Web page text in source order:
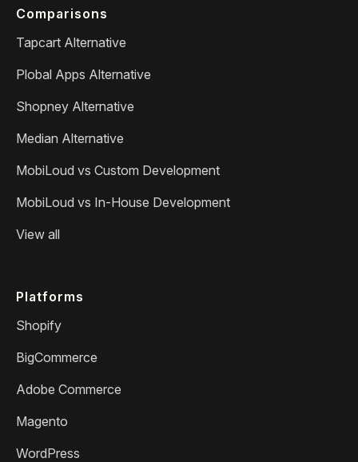
Comparisons
Tapcart Alternative
Plobal Apps Alternative
Shopney Alternative
Median Alternative
MobiLoud vs Custom Development
MobiLoud vs In-House Development
View all
Platforms
Shopify
BigCommerce
Adobe Commerce
Magento
WordPress